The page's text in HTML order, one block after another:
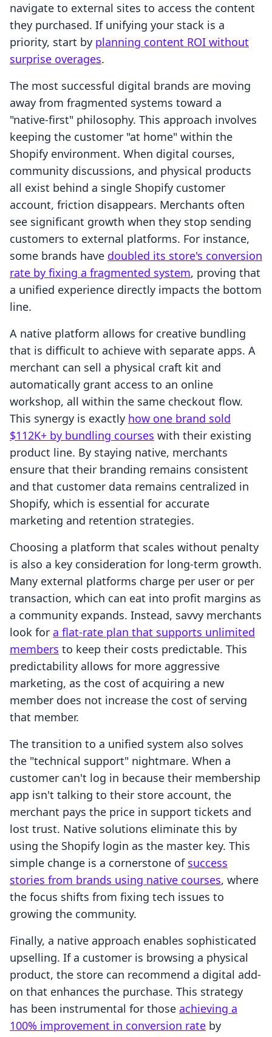
navigate to external sites to access the content
they purchased. If unifying your stack is a
priority, start by planning content ROI without
surprise overages.
The most successful digital brands are moving
away from fragmented systems toward a
"native-first" philosophy. This approach involves
keeping the customer "at home" within the
Shopify environment. When digital courses,
community discussions, and physical products
all exist behind a single Shopify customer
account, friction disappears. Merchants often
see significant growth when they stop sending
customers to external platforms. For instance,
some brands have doubled its store's conversion
rate by fixing a fragmented system, proving that
a unified experience directly impacts the bottom
line.
A native platform allows for creative bundling
that is difficult to achieve with separate apps. A
merchant can sell a physical craft kit and
automatically grant access to an online
workshop, all within the same checkout flow.
This synergy is exactly how one brand sold
$112K+ by bundling courses with their existing
product line. By staying native, merchants
ensure that their branding remains consistent
and that customer data remains centralized in
Shopify, which is essential for accurate
marketing and retention strategies.
Choosing a platform that scales without penalty
is also a key consideration for long-term growth.
Many external platforms charge per user or per
transaction, which can eat into profit margins as
a community expands. Instead, savvy merchants
look for a flat-rate plan that supports unlimited
members to keep their costs predictable. This
predictability allows for more aggressive
marketing, as the cost of acquiring a new
member does not increase the cost of serving
that member.
The transition to a unified system also solves
the "technical support" nightmare. When a
customer can't log in because their membership
app isn't talking to their store account, the
merchant pays the price in support tickets and
lost trust. Native solutions eliminate this by
using the Shopify login as the master key. This
simple change is a cornerstone of success
stories from brands using native courses, where
the focus shifts from fixing tech issues to
growing the community.
Finally, a native approach enables sophisticated
upselling. If a customer is browsing a physical
product, the store can recommend a digital add-
on that enhances the purchase. This strategy
has been instrumental for those achieving a
100% improvement in conversion rate by